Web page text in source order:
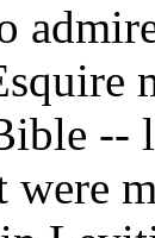
--
were